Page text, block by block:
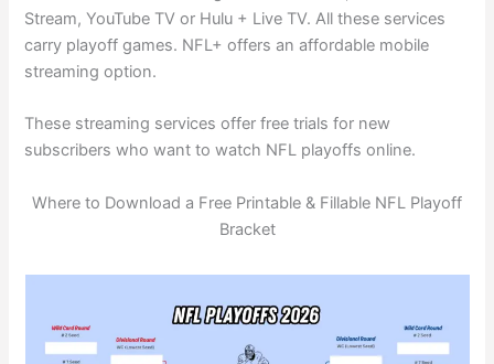
Stream, YouTube TV or Hulu + Live TV. All these services
carry playoff games. NFL+ offers an affordable mobile
streaming option.
These streaming services offer free trials for new
subscribers who want to watch NFL playoffs online.
Where to Download a Free Printable & Fillable NFL Playoff
Bracket